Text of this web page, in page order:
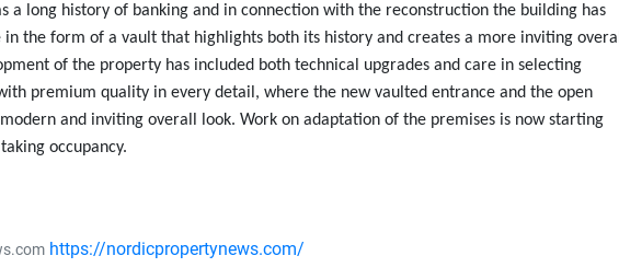
a long history of banking and in connection with the reconstruction the building has
the form of a vault that highlights both its history and creates a more inviting overall
of the property has included both technical upgrades and care in selecting
premium quality in every detail, where the new vaulted entrance and the open
and inviting overall look. Work on adaptation of the premises is now starting
occupancy.
https://nordicpropertynews.com/